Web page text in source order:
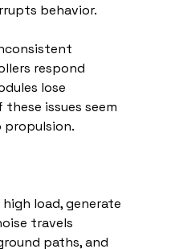
behavior.
respond
lose
issues seem
high load, generate
travels
paths, and